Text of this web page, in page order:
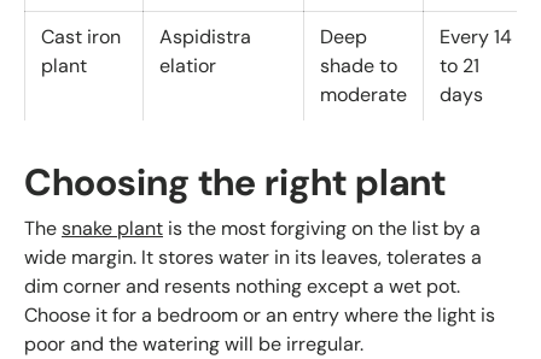
Cast iron
plant
Aspidistra
elatior
Deep
shade to
moderate
Every 14
to 21
days
Choosing the right plant
Thesnake plant is the most forgiving on the list by a
wide margin. It stores water in its leaves, tolerates a
dim corner and resents nothing except a wet pot.
Choose it for a bedroom or an entry where the light is
poor and the watering will be irregular.